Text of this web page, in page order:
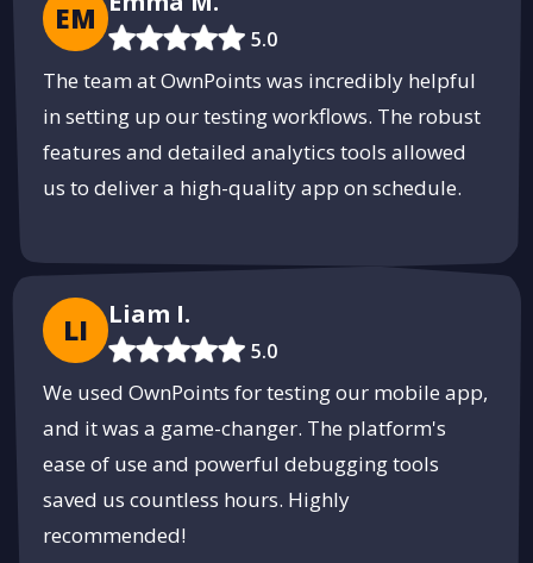
EM
5.0
The team at OwnPoints was incredibly helpful
in setting up our testing workflows. The robust
features and detailed analytics tools allowed
us to deliver a high-quality app on schedule.
LI Liam I.
5.0
We used OwnPoints for testing our mobile app,
and it was a game-changer. The platform's
ease of use and powerful debugging tools
saved us countless hours. Highly
recommended!